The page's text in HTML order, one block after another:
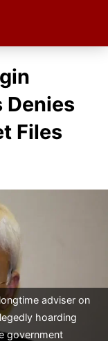
Denies
Files
adviser on
hoarding
government